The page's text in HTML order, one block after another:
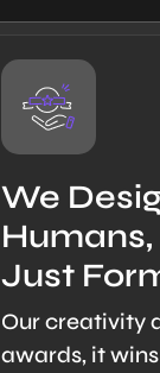
We
Just
Our creativity
awards, it